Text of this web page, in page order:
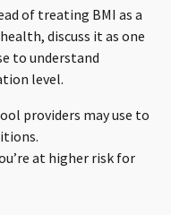
of treating BMI as a
discuss it as one
to understand
level.
providers may use to
at higher risk for